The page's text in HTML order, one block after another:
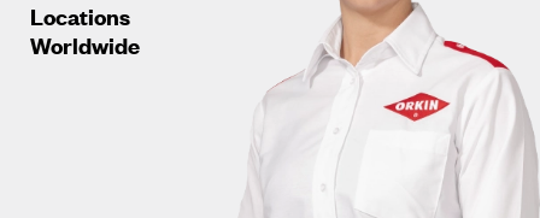
Locations
Worldwide